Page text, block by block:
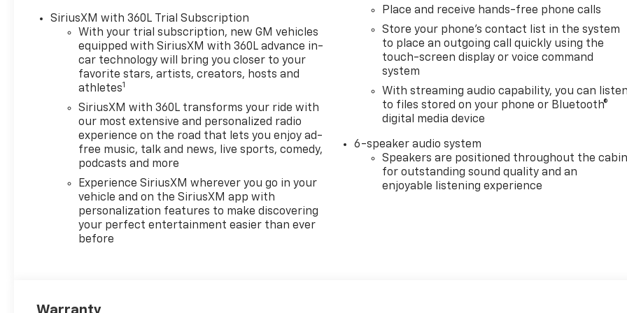
heavy-duty air filter Includes
Z71 hard badge, (N10) dual
exhaust, (RCV) 18" bright
silver painted wheels, (XCK)
265/65R18 all-terrain,
blackwall tires and (NQH) 2-
speed transfer case. SEATS,
FRONT BUCKET with center
console (Includes (EPH)
Electronic Transmission
Range Selector (console
mounted). CONVENIENCE
PACKAGE II includes (UG1)
Universal Home Remote,
(A48) rear sliding power
PACKAGE includes (BTV)
SiriusXM with 360L Trial Subscription
With your trial subscription, new GM vehicles
equipped with SiriusXM with 360L advance in-
car technology will bring you closer to your
favorite stars, artists, creators, hosts and
athletes1
SiriusXM with 360L transforms your ride with
our most extensive and personalized radio
experience on the road that lets you enjoy ad-
free music, talk and news, live sports, comedy,
podcasts and more
Experience SiriusXM wherever you go in your
vehicle and on the SiriusXM app with
personalization features to make discovering
your perfect entertainment easier than ever
before
Place and receive hands-free phone calls
Store your phone's contact list in the system
to place an outgoing call quickly using the
touch-screen display or voice command
system
With streaming audio capability, you can
to files stored on your phone or Bluetooth®
digital media device
6-speaker audio system
Speakers are positioned throughout the
for outstanding sound quality and an
enjoyable listening experience
Warranty